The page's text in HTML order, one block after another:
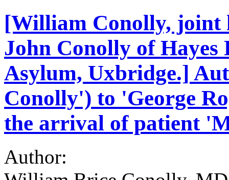
[William Conolly, joint
John Conolly of
Asylum, Uxbridge.]
Conolly') to 'George
the arrival of patient
Author: